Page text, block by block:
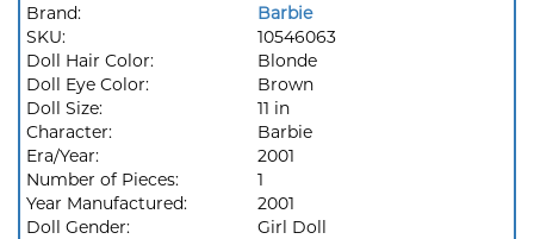
Brand:
Barbie
SKU:
10546063
Doll Hair Color:
Blonde
Doll Eye Color:
Brown
Doll Size:
11 in
Character:
Barbie
Era/Year:
2001
Number of Pieces:
1
Year Manufactured:
2001
Doll Gender:
Girl Doll